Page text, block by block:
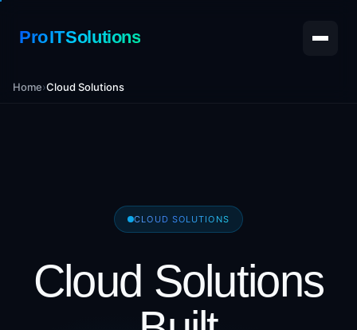
Pro IT Solutions
Home›Cloud Solutions
CLOUD SOLUTIONS
Cloud Solutions